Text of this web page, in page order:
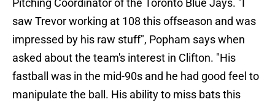
Pitching Coordinator of the Toronto Blue Jays. "I
saw Trevor working at 108 this offseason and was
impressed by his raw stuff", Popham says when
asked about the team's interest in Clifton. "His
fastball was in the mid-90s and he had good feel to
manipulate the ball. His ability to miss bats this